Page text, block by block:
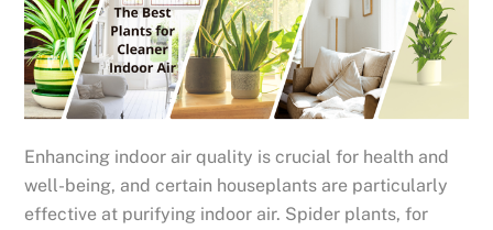
Enhancing indoor air quality is crucial for health and
well-being, and certain houseplants are particularly
effective at purifying indoor air. Spider plants, for